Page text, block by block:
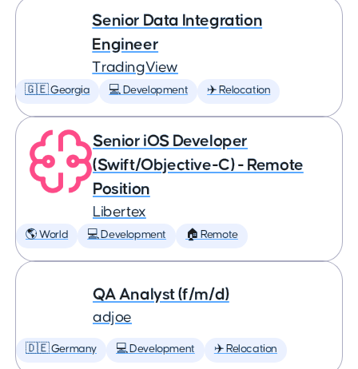
Senior Data Integration
Engineer
TradingView
🇬🇪 Georgia 💻 Development ✈️ Relocation
Senior iOS Developer
(Swift/Objective-C) - Remote
Position
Libertex
🌎 World 💻 Development 🏠 Remote
QA Analyst (f/m/d)
adjoe
🇩🇪 Germany 💻 Development ✈️ Relocation